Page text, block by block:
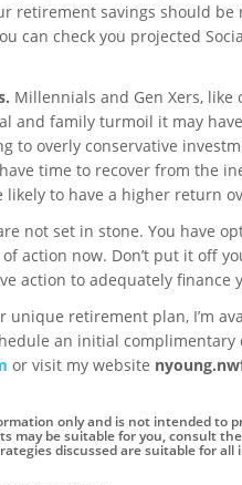
retirement savings should
can check you projected
Millennials and Gen Xers,
and family turmoil it may
to overly conservative
time to recover from the
likely to have a higher return
not set in stone. You have
action now. Don’t put it off
action to adequately finance
unique retirement plan, I’m
an initial complimentary
or visit my website
only and is not intended to
may be suitable for you, consult
discussed are suitable for